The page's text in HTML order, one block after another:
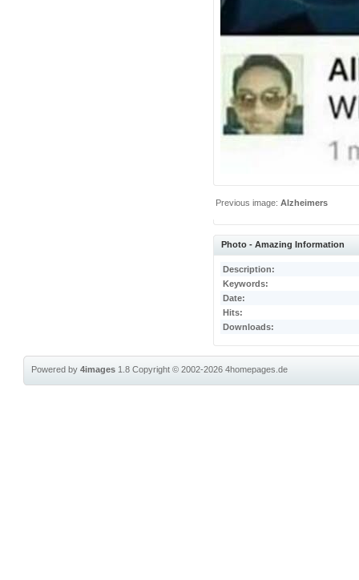
Previous image:Alzheimers
Photo - Amazing Information
Description:
Keywords:
Date:
Hits:
Downloads:
Powered by4images 1.8Copyright © 2002-20264homepages.de